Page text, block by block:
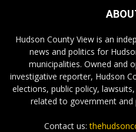
Hudson County View is an
news and politics for
municipalities. Owned and
investigative reporter, Hudson
elections, public policy,
related to government and
Contact us: